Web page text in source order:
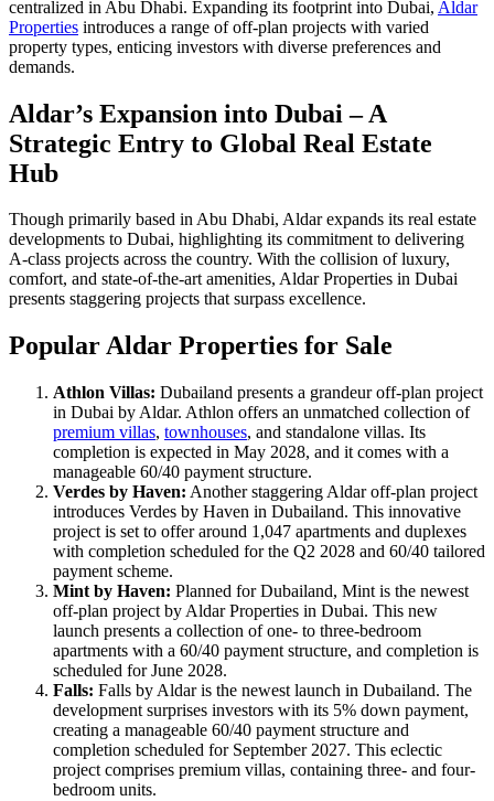
centralized in Abu Dhabi. Expanding its footprint into Dubai, Aldar
Properties introduces a range of off-plan projects with varied
property types, enticing investors with diverse preferences and
demands.
Aldar’s Expansion into Dubai – A
Strategic Entry to Global Real Estate
Hub
Though primarily based in Abu Dhabi, Aldar expands its real estate
developments to Dubai, highlighting its commitment to delivering
A-class projects across the country. With the collision of luxury,
comfort, and state-of-the-art amenities, Aldar Properties in Dubai
presents staggering projects that surpass excellence.
Popular Aldar Properties for Sale
Athlon Villas: Dubailand presents a grandeur off-plan project
in Dubai by Aldar. Athlon offers an unmatched collection of
premium villas, townhouses, and standalone villas. Its
completion is expected in May 2028, and it comes with a
manageable 60/40 payment structure.
Verdes by Haven: Another staggering Aldar off-plan project
introduces Verdes by Haven in Dubailand. This innovative
project is set to offer around 1,047 apartments and duplexes
with completion scheduled for the Q2 2028 and 60/40 tailored
payment scheme.
Mint by Haven: Planned for Dubailand, Mint is the newest
off-plan project by Aldar Properties in Dubai. This new
launch presents a collection of one- to three-bedroom
apartments with a 60/40 payment structure, and completion is
scheduled for June 2028.
Falls: Falls by Aldar is the newest launch in Dubailand. The
development surprises investors with its 5% down payment,
creating a manageable 60/40 payment structure and
completion scheduled for September 2027. This eclectic
project comprises premium villas, containing three- and four-
bedroom units.